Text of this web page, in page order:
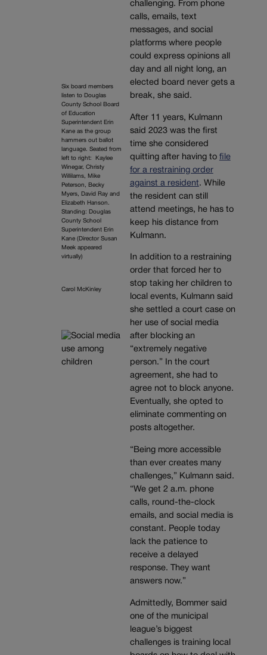
Six board members
listen to Douglas
County School Board
of Education
Superintendent Erin
Kane as the group
hammers out ballot
language. Seated from
left to right: Kaylee
Winegar, Christy
Willilams, Mike
Peterson, Becky
Myers, David Ray and
Elizabeth Hanson.
Standing: Douglas
County School
Superintendent Erin
Kane (Director Susan
Meek appeared
virtually)
Carol McKinley
challenging. From phone
calls, emails, text
messages, and social
platforms where people
could express opinions all
day and all night long, an
elected board never gets a
break, she said.
After 11 years, Kulmann
said 2023 was the first
time she considered
quitting after having to file
for a restraining order
against a resident. While
the resident can still
attend meetings, he has to
keep his distance from
Kulmann.
In addition to a restraining
order that forced her to
stop taking her children to
local events, Kulmann said
she settled a court case on
her use of social media
after blocking an
“extremely negative
person.” In the court
agreement, she had to
agree not to block anyone.
Eventually, she opted to
eliminate commenting on
posts altogether.
“Being more accessible
than ever creates many
challenges,” Kulmann said.
“We get 2 a.m. phone
calls, round-the-clock
emails, and social media is
constant. People today
lack the patience to
receive a delayed
response. They want
answers now.”
Admittedly, Bommer said
one of the municipal
league’s biggest
challenges is training local